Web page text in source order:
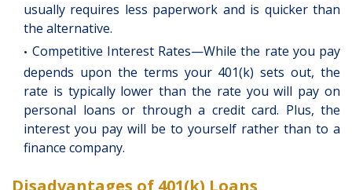
usually requires less paperwork and is quicker than
the alternative.
Competitive Interest Rates—While the rate you pay
depends upon the terms your 401(k) sets out, the
rate is typically lower than the rate you will pay on
personal loans or through a credit card. Plus, the
interest you pay will be to yourself rather than to a
finance company.
Disadvantages of 401(k) Loans